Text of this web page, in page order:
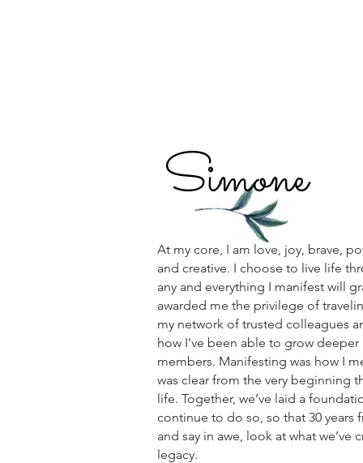
Simone
At my core, I am love, joy, brave,
and creative. I choose to live life
any and everything I manifest will
awarded me the privilege of
my network of trusted colleagues
how I’ve been able to grow
members. Manifesting was how I
was clear from the very beginning
life. Together, we’ve laid a
continue to do so, so that 30 years
and say in awe, look at what
legacy.